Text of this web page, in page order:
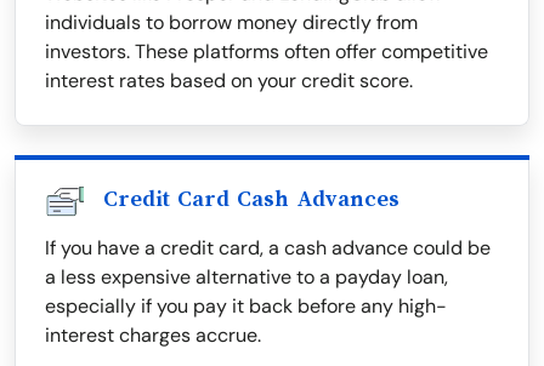
individuals to borrow money directly from
investors. These platforms often offer competitive
interest rates based on your credit score.
Credit Card Cash Advances
If you have a credit card, a cash advance could be
a less expensive alternative to a payday loan,
especially if you pay it back before any high-
interest charges accrue.